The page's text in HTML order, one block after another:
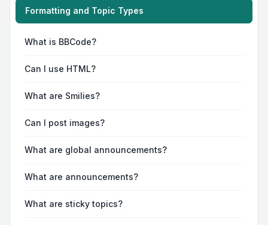
Formatting and Topic Types
What is BBCode?
Can I use HTML?
What are Smilies?
Can I post images?
What are global announcements?
What are announcements?
What are sticky topics?